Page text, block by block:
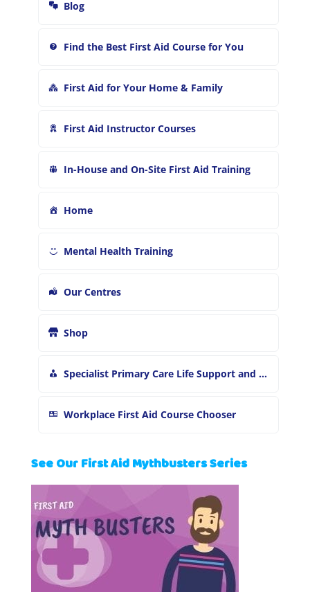
Blog
Find the Best First Aid Course for You
First Aid for Your Home & Family
First Aid Instructor Courses
In-House and On-Site First Aid Training
Home
Mental Health Training
Our Centres
Shop
Specialist Primary Care Life Support and First Aid Training
Workplace First Aid Course Chooser
See Our First Aid Mythbusters Series